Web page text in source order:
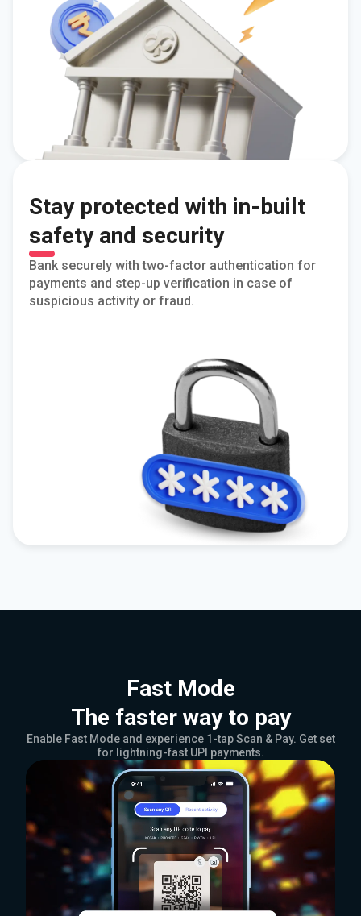
Stay protected with in-built
safety and security
Bank securely with two-factor authentication for
payments and step-up verification in case of
suspicious activity or fraud.
Fast Mode
The faster way to pay
Enable Fast Mode and experience 1-tap Scan & Pay. Get set
for lightning-fast UPI payments.